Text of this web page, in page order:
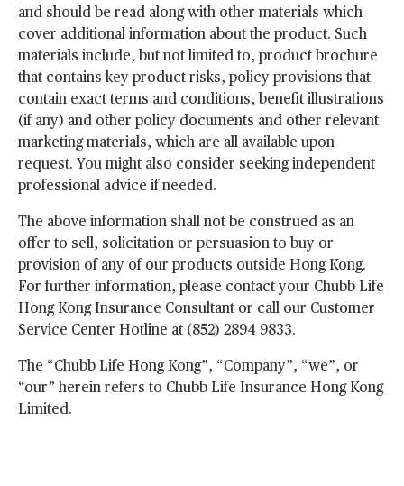
and should be read along with other materials which
cover additional information about the product. Such
materials include, but not limited to, product brochure
that contains key product risks, policy provisions that
contain exact terms and conditions, benefit illustrations
(if any) and other policy documents and other relevant
marketing materials, which are all available upon
request. You might also consider seeking independent
professional advice if needed.
The above information shall not be construed as an
offer to sell, solicitation or persuasion to buy or
provision of any of our products outside Hong Kong.
For further information, please contact your Chubb Life
Hong Kong Insurance Consultant or call our Customer
Service Center Hotline at (852) 2894 9833.
The “Chubb Life Hong Kong”, “Company”, “we”, or
“our” herein refers to Chubb Life Insurance Hong Kong
Limited.